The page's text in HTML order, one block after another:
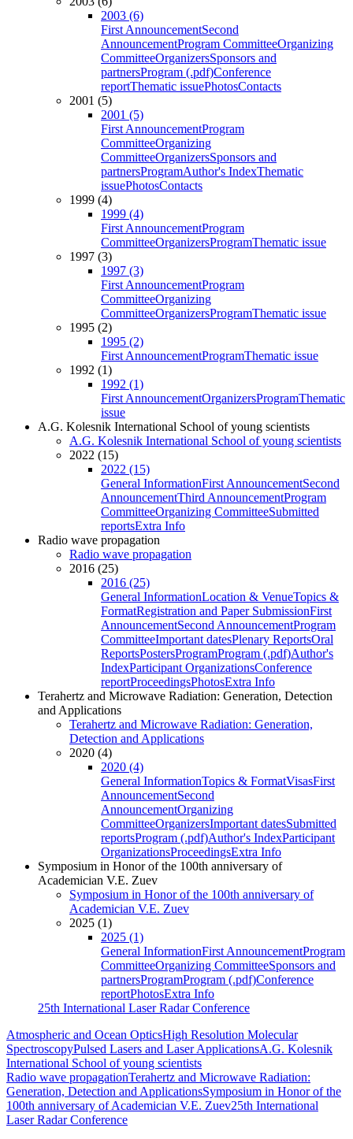
2003 (6)
First AnnouncementSecond
AnnouncementProgram CommitteeOrganizing
CommitteeOrganizersSponsors and
partnersProgram (.pdf)Conference
reportThematic issuePhotosContacts
2001 (5)
2001 (5)
First AnnouncementProgram
CommitteeOrganizing
CommitteeOrganizersSponsors and
partnersProgramAuthor's IndexThematic
issuePhotosContacts
1999 (4)
1999 (4)
First AnnouncementProgram
CommitteeOrganizersProgramThematic issue
1997 (3)
1997 (3)
First AnnouncementProgram
CommitteeOrganizing
CommitteeOrganizersProgramThematic issue
1995 (2)
1995 (2)
First AnnouncementProgramThematic issue
1992 (1)
1992 (1)
First AnnouncementOrganizersProgramThematic
issue
A.G. Kolesnik International School of young scientists
A.G. Kolesnik International School of young scientists
2022 (15)
2022 (15)
General InformationFirst AnnouncementSecond
AnnouncementThird AnnouncementProgram
CommitteeOrganizing CommitteeSubmitted
reportsExtra Info
Radio wave propagation
Radio wave propagation
2016 (25)
2016 (25)
General InformationLocation & VenueTopics &
FormatRegistration and Paper SubmissionFirst
AnnouncementSecond AnnouncementProgram
CommitteeImportant datesPlenary ReportsOral
ReportsPostersProgramProgram (.pdf)Author's
IndexParticipant OrganizationsConference
reportProceedingsPhotosExtra Info
Terahertz and Microwave Radiation: Generation, Detection
and Applications
Terahertz and Microwave Radiation: Generation,
Detection and Applications
2020 (4)
2020 (4)
General InformationTopics & FormatVisasFirst
AnnouncementSecond
AnnouncementOrganizing
CommitteeOrganizersImportant datesSubmitted
reportsProgram (.pdf)Author's IndexParticipant
OrganizationsProceedingsExtra Info
Symposium in Honor of the 100th anniversary of
Academician V.E. Zuev
Symposium in Honor of the 100th anniversary of
Academician V.E. Zuev
2025 (1)
2025 (1)
General InformationFirst AnnouncementProgram
CommitteeOrganizing CommitteeSponsors and
partnersProgramProgram (.pdf)Conference
reportPhotosExtra Info
25th International Laser Radar Conference
Atmospheric and Ocean OpticsHigh Resolution Molecular
SpectroscopyPulsed Lasers and Laser ApplicationsA.G. Kolesnik
International School of young scientists
Radio wave propagationTerahertz and Microwave Radiation:
Generation, Detection and ApplicationsSymposium in Honor of the
100th anniversary of Academician V.E. Zuev25th International
Laser Radar Conference